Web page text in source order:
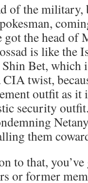
of the
got the head of
is like the
Bet, which
twist,
outfit as it
security
them
to that,
or former